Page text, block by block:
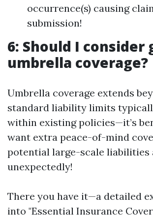
occurrence(s) causing
submission!
6: Should I
umbrella coverage?
Umbrella coverage extends
standard liability limits
within existing policies—it’s
want extra peace-of-mind
potential large-scale liabilities
unexpectedly!
There you have it—a detailed
into "Essential Insurance